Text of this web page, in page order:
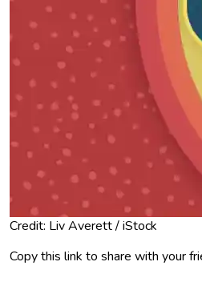
Credit: Liv Averett / iStock
Copy this link to share with your